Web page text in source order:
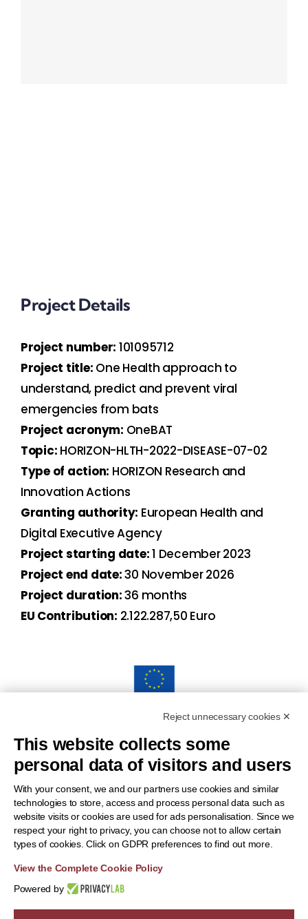
Project Details
Project number: 101095712
Project title: One Health approach to
understand, predict and prevent viral
emergencies from bats
Project acronym: OneBAT
Topic: HORIZON-HLTH-2022-DISEASE-07-02
Type of action: HORIZON Research and
Innovation Actions
Granting authority: European Health and
Digital Executive Agency
Project starting date:1 December 2023
Project end date:30 November 2026
Project duration:36 months
EU Contribution: 2.122.287,50 Euro
“Funded by the European Union. Views and opinions
expressed are however those of the author(s) only and do
notnecessarily reflect those of the European Union or the
European Health and Digital Executive Agency (HADEA).
Neither the European Union nor the granting authority can be
held responsible for them.”
Reject unnecessary cookies ✕
This website collects some
personal data of visitors and users
With your consent, we and our partners use cookies and similar
technologies to store, access and process personal data such as
website visits or cookies are used for ads personalisation. Since we
respect your right to privacy, you can choose not to allow certain
types of cookies. Click on GDPR preferences to find out more.
View the Complete Cookie Policy
Powered by